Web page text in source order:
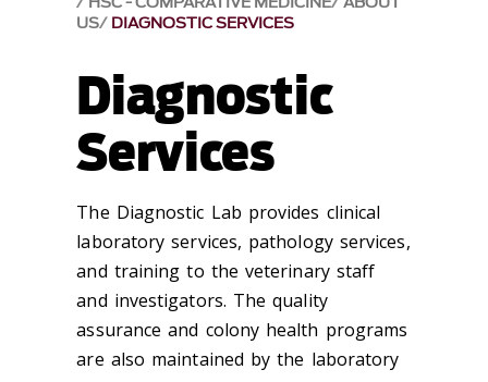
US DIAGNOSTIC SERVICES
Diagnostic
Services
The Diagnostic Lab provides clinical
laboratory services, pathology services,
and training to the veterinary staff
and investigators. The quality
assurance and colony health programs
are also maintained by the laboratory